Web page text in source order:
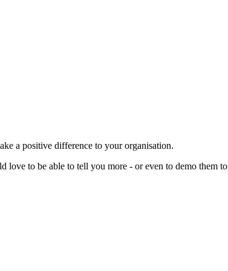
a positive difference to your organisation.
to be able to tell you more - or even to demo them